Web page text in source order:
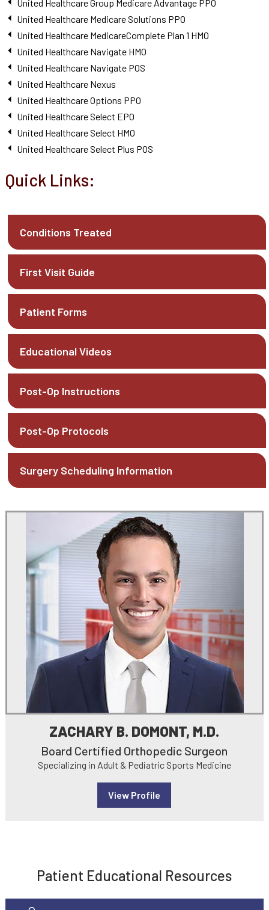
United Healthcare Group Medicare Advantage PPO
United Healthcare Medicare Solutions PPO
United Healthcare MedicareComplete Plan 1 HMO
United Healthcare Navigate HMO
United Healthcare Navigate POS
United Healthcare Nexus
United Healthcare Options PPO
United Healthcare Select EPO
United Healthcare Select HMO
United Healthcare Select Plus POS
Quick Links:
Conditions Treated
First Visit Guide
Patient Forms
Educational Videos
Post-Op Instructions
Post-Op Protocols
Surgery Scheduling Information
ZACHARY B. DOMONT, M.D.
Board Certified Orthopedic Surgeon
Specializing in Adult & Pediatric Sports Medicine
View Profile
Patient Educational Resources